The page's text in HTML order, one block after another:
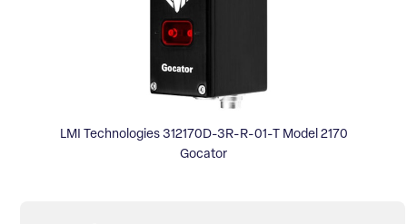
LMI Technologies 312170D-3R-R-01-T Model 2170
Gocator